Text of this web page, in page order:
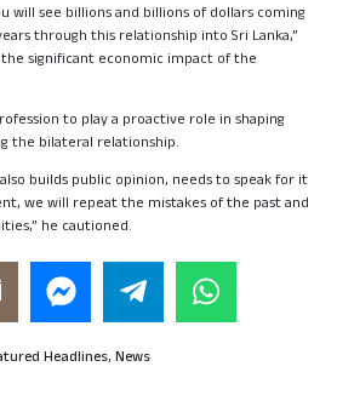
will see billions and billions of dollars coming
through this relationship into Sri Lanka,”
significant economic impact of the
to play a proactive role in shaping
the bilateral relationship.
builds public opinion, needs to speak for it
we will repeat the mistakes of the past and
he cautioned.
Headlines, News